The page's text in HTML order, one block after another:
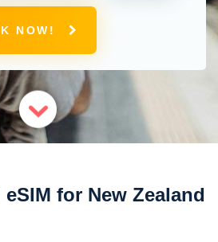
NOW!
for New Zealand